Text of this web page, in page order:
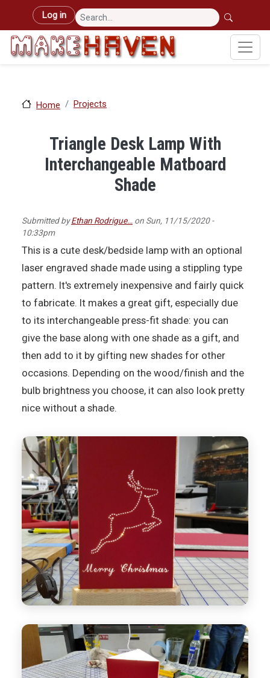
Skip to main content
User account menu
Log in
Home Projects
Triangle Desk Lamp With
Interchangeable Matboard
Shade
Submitted byEthan Rodrigue… on Sun, 11/15/2020 -
10:33pm
This is a cute desk/bedside lamp with an optional
laser engraved shade made using a stippling type
pattern. It's extremely inexpensive and fairly quick
to fabricate. It makes a great gift, especially due
to its interchangeable press-fit shade: you can
give the base along with one shade as a gift, and
then add to it by gifting new shades for other
occasions. Depending on the wood/finish and the
bulb brightness you choose, it can also look pretty
nice without a shade.